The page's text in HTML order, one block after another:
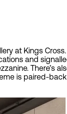
at Kings
and
There’s
is paired-back